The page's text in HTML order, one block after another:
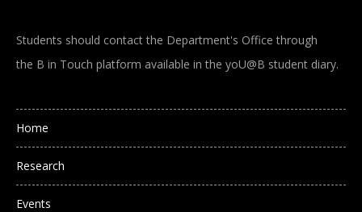
Students should contact the Department's Office through
the B in Touch platform available in the yoU@B student diary.
Main navigation
Home
Research
Events